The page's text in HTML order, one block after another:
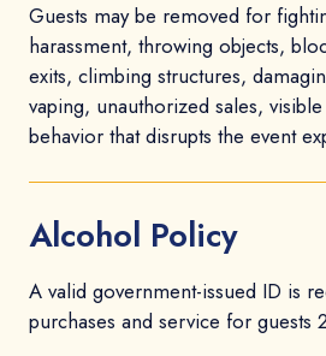
Guests may be removed for
harassment, throwing objects,
exits, climbing structures,
vaping, unauthorized sales,
behavior that disrupts the event
Alcohol Policy
A valid government-issued ID is
purchases and service for guests